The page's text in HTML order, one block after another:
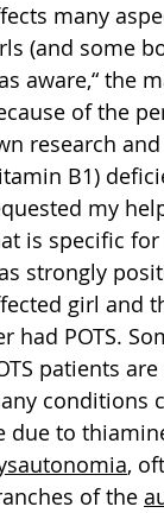
many
(and some
aware,“ the
of the
research
B1)
my
is specific
strongly
girl and
had POTS.
patients
conditions
due to
,
of the